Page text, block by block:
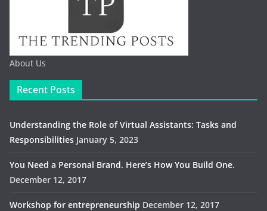
About Us
Recent Posts
Understanding the Role of Virtual Assistants: Tasks and
Responsibilities January 5, 2023
You Need a Personal Brand. Here’s How You Build One.
December 12, 2017
Workshop for entrepreneurship December 12, 2017